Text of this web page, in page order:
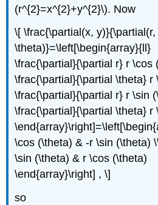
(r^{2}=x^{2}+y^{2}\). Now
\[ \frac{\partial(x, y)}{\partial(r,
\theta)}=\left[\begin{array}{ll}
\frac{\partial}{\partial r} r \cos
\frac{\partial}{\partial \theta} r
\frac{\partial}{\partial r} r \sin
\frac{\partial}{\partial \theta} r
\cos (\theta) & -r \sin (\theta)
\sin (\theta) & r \cos (\theta)
\end{array}\right] , \]
so